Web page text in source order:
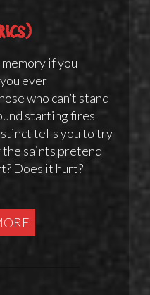
if you
ever
who can’t stand
starting fires
tells you to try
the saints pretend
Does it hurt?